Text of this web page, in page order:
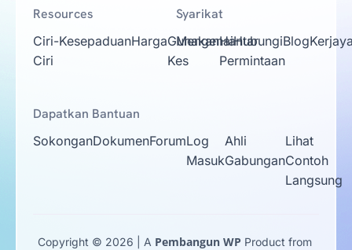
Resources
Ciri-
Ciri
KesepaduanHargaGunakan
Kes
Hantar
Permintaan
Syarikat
MengenaiHubungiBlog
Dapatkan Bantuan
SokonganDokumenForumLog
Masuk
Ahli
Gabungan
Lihat
Contoh
Langsung
Copyright © 2026 | A Pembangun WP Product from